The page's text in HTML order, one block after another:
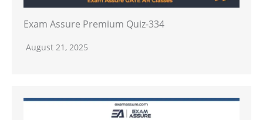
Exam Assure Premium Quiz-334
August 21, 2025